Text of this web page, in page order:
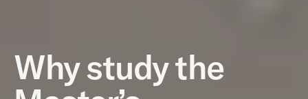
Why study the